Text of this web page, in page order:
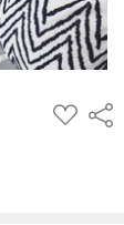
ADD
TO